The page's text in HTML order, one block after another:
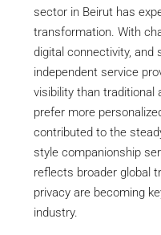
sector in Beirut has
transformation. With
digital connectivity, and
independent service
visibility than traditional
prefer more
contributed to the
style companionship
reflects broader global
privacy are becoming
industry.